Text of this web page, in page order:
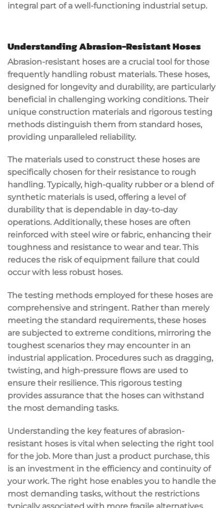
integral part of a well-functioning industrial setup.
Understanding Abrasion-Resistant Hoses
Abrasion-resistant hoses are a crucial tool for those
frequently handling robust materials. These hoses,
designed for longevity and durability, are particularly
beneficial in challenging working conditions. Their
unique construction materials and rigorous testing
methods distinguish them from standard hoses,
providing unparalleled reliability.
The materials used to construct these hoses are
specifically chosen for their resistance to rough
handling. Typically, high-quality rubber or a blend of
synthetic materials is used, offering a level of
durability that is dependable in day-to-day
operations. Additionally, these hoses are often
reinforced with steel wire or fabric, enhancing their
toughness and resistance to wear and tear. This
reduces the risk of equipment failure that could
occur with less robust hoses.
The testing methods employed for these hoses are
comprehensive and stringent. Rather than merely
meeting the standard requirements, these hoses
are subjected to extreme conditions, mirroring the
toughest scenarios they may encounter in an
industrial application. Procedures such as dragging,
twisting, and high-pressure flows are used to
ensure their resilience. This rigorous testing
provides assurance that the hoses can withstand
the most demanding tasks.
Understanding the key features of abrasion-
resistant hoses is vital when selecting the right tool
for the job. More than just a product purchase, this
is an investment in the efficiency and continuity of
your work. The right hose enables you to handle the
most demanding tasks, without the restrictions